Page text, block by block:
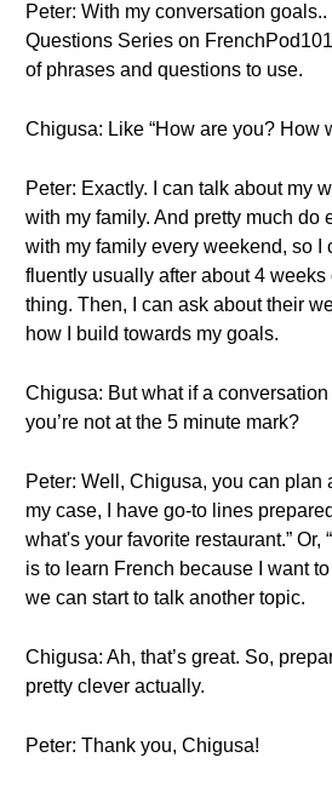
Peter: With my conversation goals..
Questions Series on
of phrases and questions to use.
Chigusa: Like “How are you? How
Peter: Exactly. I can talk about my
with my family. And pretty much do
with my family every weekend, so I
fluently usually after about 4
thing. Then, I can ask about their
how I build towards my goals.
Chigusa: But what if a conversation
you’re not at the 5 minute mark?
Peter: Well, Chigusa, you can plan
my case, I have go-to lines
what's your favorite restaurant.” Or,
is to learn French because I want
we can start to talk another topic.
Chigusa: Ah, that’s great. So,
pretty clever actually.
Peter: Thank you, Chigusa!